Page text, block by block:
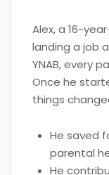
Alex, a 16-
landing a job
YNAB, every
Once he
things
He saved
parental
He